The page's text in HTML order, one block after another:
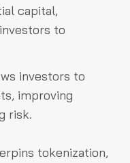
capital,
to
investors to
improving
risk.
tokenization,